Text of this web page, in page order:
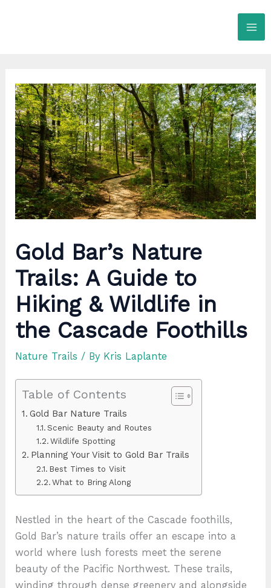
Gold Bar’s Nature
Trails: A Guide to
Hiking & Wildlife in
the Cascade Foothills
Nature Trails / By Kris Laplante
Table of Contents
Gold Bar Nature Trails
Scenic Beauty and Routes
Wildlife Spotting
Planning Your Visit to Gold Bar Trails
Best Times to Visit
What to Bring Along
Nestled in the heart of the Cascade foothills,
Gold Bar’s nature trails offer an escape into a
world where lush forests meet the serene
beauty of the Pacific Northwest. These trails,
winding through dense greenery and alongside